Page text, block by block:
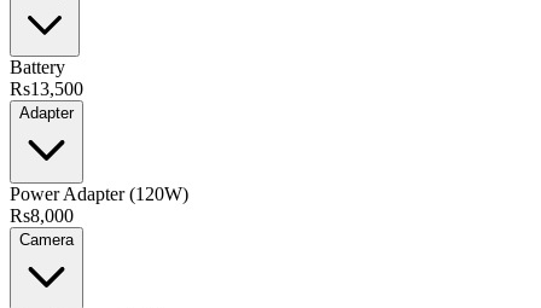
Battery
Rs13,500
Adapter
Power Adapter (120W)
Rs8,000
Camera